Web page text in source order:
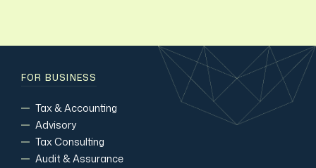
FOR BUSINESS
Tax & Accounting
Advisory
Tax Consulting
Audit & Assurance